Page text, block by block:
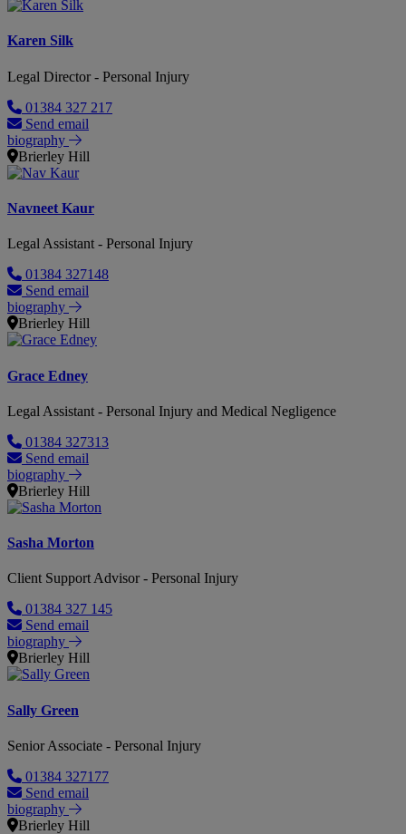
Karen Silk
Legal Director - Personal Injury
01384 327 217
Send email
biography
Brierley Hill
Navneet Kaur
Legal Assistant - Personal Injury
01384 327148
Send email
biography
Brierley Hill
Grace Edney
Legal Assistant - Personal Injury and Medical Negligence
01384 327313
Send email
biography
Brierley Hill
Sasha Morton
Client Support Advisor - Personal Injury
01384 327 145
Send email
biography
Brierley Hill
Sally Green
Senior Associate - Personal Injury
01384 327177
Send email
biography
Brierley Hill